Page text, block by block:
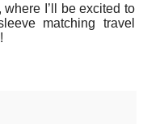
where I’ll be excited to
matching travel